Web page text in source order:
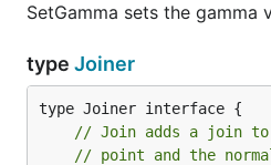
SetGamma sets the gamma
type Joiner
// Join adds a join to
// point and the